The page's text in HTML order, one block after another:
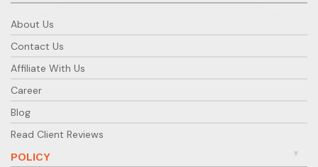
About Us
Contact Us
Affiliate With Us
Career
Blog
Read Client Reviews
POLICY